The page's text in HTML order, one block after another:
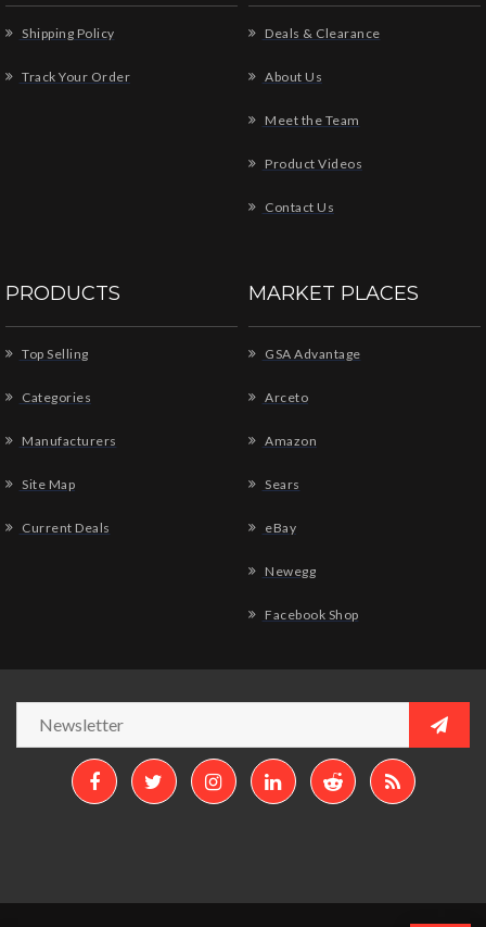
Shipping Policy
Track Your Order
Deals & Clearance
About Us
Meet the Team
Product Videos
Contact Us
PRODUCTS
Top Selling
Categories
Manufacturers
Site Map
Current Deals
MARKET PLACES
GSA Advantage
Arceto
Amazon
Sears
eBay
Newegg
Facebook Shop